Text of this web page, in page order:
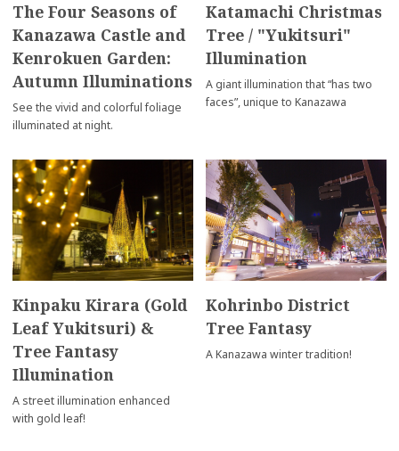
The Four Seasons of
Kanazawa Castle and
Kenrokuen Garden:
Autumn Illuminations
See the vivid and colorful foliage
illuminated at night.
Katamachi Christmas
Tree / "Yukitsuri"
Illumination
A giant illumination that “has two
faces”, unique to Kanazawa
Kinpaku Kirara (Gold
Leaf Yukitsuri) &
Tree Fantasy
Illumination
A street illumination enhanced
with gold leaf!
Kohrinbo District
Tree Fantasy
A Kanazawa winter tradition!